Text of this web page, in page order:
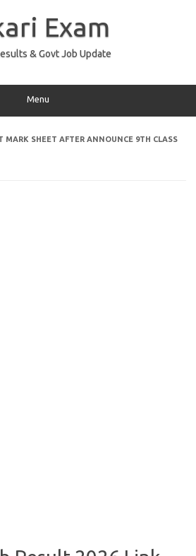
Exam
& Govt Job Update
Menu
MARK SHEET AFTER ANNOUNCE 9TH CLASS